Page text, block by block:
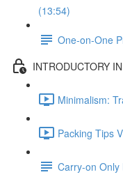
(13:54)
One-on-One
INTRODUCTORY
Minimalism:
Packing Tips
Carry-on Only